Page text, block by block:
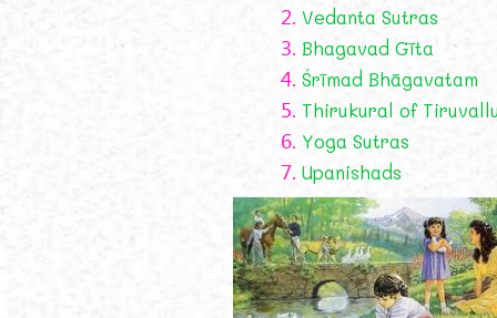
2. Vedanta Sutras
3. Bhagavad Gīta
4. Śrīmad Bhāgavatam
5. Thirukural of
6. Yoga Sutras
7. Upanishads